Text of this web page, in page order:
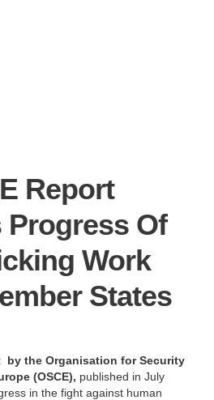
Report
Progress Of
Work
States
by the Organisation for Security
(OSCE), published in July
in the fight against human